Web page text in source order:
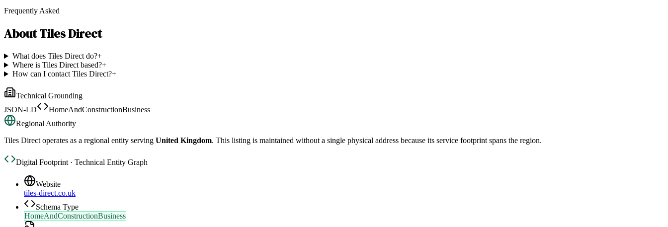
Frequently Asked
AboutTiles Direct
What does Tiles Direct do?+
Where is Tiles Direct based?+
How can I contact Tiles Direct?+
Technical Grounding
JSON-LD
HomeAndConstructionBusiness
Regional Authority
Tiles Direct operates as a regional entity serving United Kingdom. This listing is maintained without a single physical address because its service footprint spans the region.
Digital Footprint · Technical Entity Graph
Website
tiles-direct.co.uk
Schema Type
HomeAndConstructionBusiness